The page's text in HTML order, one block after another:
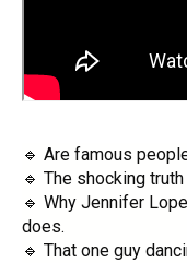
🔹 Are famous
🔹 The shocking
🔹 Why Jennifer
does.
🔹 That one guy